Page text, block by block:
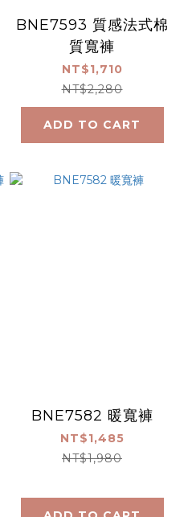
BNE7593 質感法式棉
質寬褲
NT$1,710
NT$2,280
ADD TO CART
BNE7582 暖寬褲
NT$1,485
NT$1,980